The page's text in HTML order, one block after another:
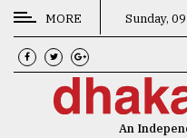
CATEGORIES
News
MORE Sunday,
An